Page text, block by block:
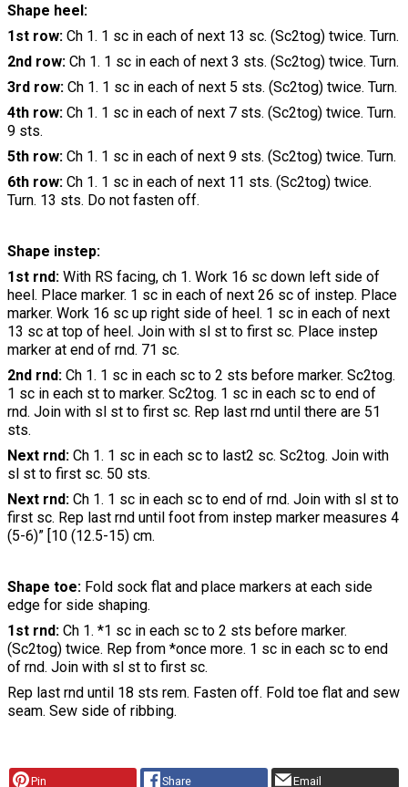
Shape heel:
1st row: Ch 1. 1 sc in each of next 13 sc. (Sc2tog) twice. Turn.
2nd row: Ch 1. 1 sc in each of next 3 sts. (Sc2tog) twice. Turn.
3rd row: Ch 1. 1 sc in each of next 5 sts. (Sc2tog) twice. Turn.
4th row: Ch 1. 1 sc in each of next 7 sts. (Sc2tog) twice. Turn.
9 sts.
5th row: Ch 1. 1 sc in each of next 9 sts. (Sc2tog) twice. Turn.
6th row: Ch 1. 1 sc in each of next 11 sts. (Sc2tog) twice.
Turn. 13 sts. Do not fasten off.
Shape instep:
1st rnd: With RS facing, ch 1. Work 16 sc down left side of
heel. Place marker. 1 sc in each of next 26 sc of instep. Place
marker. Work 16 sc up right side of heel. 1 sc in each of next
13 sc at top of heel. Join with sl st to first sc. Place instep
marker at end of rnd. 71 sc.
2nd rnd: Ch 1. 1 sc in each sc to 2 sts before marker. Sc2tog.
1 sc in each st to marker. Sc2tog. 1 sc in each sc to end of
rnd. Join with sl st to first sc. Rep last rnd until there are 51
sts.
Next rnd: Ch 1. 1 sc in each sc to last2 sc. Sc2tog. Join with
sl st to first sc. 50 sts.
Next rnd: Ch 1. 1 sc in each sc to end of rnd. Join with sl st to
first sc. Rep last rnd until foot from instep marker measures 4
(5-6)” [10 (12.5-15) cm.
Shape toe: Fold sock flat and place markers at each side
edge for side shaping.
1st rnd: Ch 1. *1 sc in each sc to 2 sts before marker.
(Sc2tog) twice. Rep from *once more. 1 sc in each sc to end
of rnd. Join with sl st to first sc.
Rep last rnd until 18 sts rem. Fasten off. Fold toe flat and sew
seam. Sew side of ribbing.
Pin Share Email